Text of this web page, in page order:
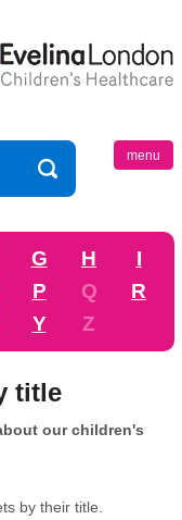
menu
G H
I
P Q
R
Y Z
title
our children's
by their title.